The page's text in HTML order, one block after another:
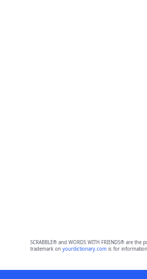
SCRABBLE® and WORDS WITH FRIENDS® are
trademark on yourdictionary.comis for